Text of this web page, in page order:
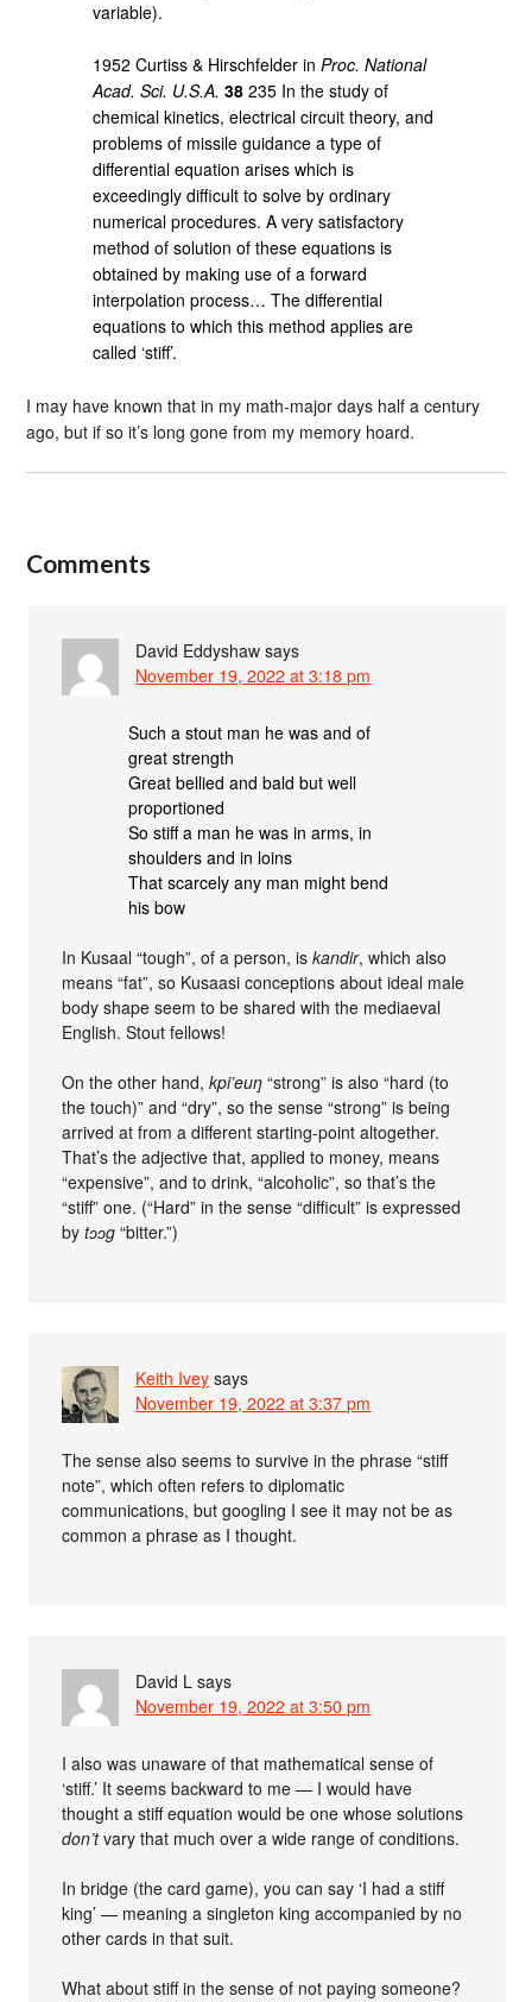
variable).
1952 Curtiss & Hirschfelder inProc. National
Acad. Sci. U.S.A. 38 235 In the study of
chemical kinetics, electrical circuit theory, and
problems of missile guidance a type of
differential equation arises which is
exceedingly difficult to solve by ordinary
numerical procedures. A very satisfactory
method of solution of these equations is
obtained by making use of a forward
interpolation process… The differential
equations to which this method applies are
called ‘stiff’.
I may have known that in my math-major days half a century
ago, but if so it’s long gone from my memory hoard.
Comments
David Eddyshaw says
November 19, 2022 at 3:18 pm
Such a stout man he was and of
great strength
Great bellied and bald but well
proportioned
So stiff a man he was in arms, in
shoulders and in loins
That scarcely any man might bend
his bow
In Kusaal “tough”, of a person, iskandir, which also
means “fat”, so Kusaasi conceptions about ideal male
body shape seem to be shared with the mediaeval
English. Stout fellows!
On the other hand,kpi’euŋ “strong” is also “hard (to
the touch)” and “dry”, so the sense “strong” is being
arrived at from a different starting-point altogether.
That’s the adjective that, applied to money, means
“expensive”, and to drink, “alcoholic”, so that’s the
“stiff” one. (“Hard” in the sense “difficult” is expressed
bytɔɔg “bitter.”)
Keith Ivey says
November 19, 2022 at 3:37 pm
The sense also seems to survive in the phrase “stiff
note”, which often refers to diplomatic
communications, but googling I see it may not be as
common a phrase as I thought.
David L says
November 19, 2022 at 3:50 pm
I also was unaware of that mathematical sense of
‘stiff.’ It seems backward to me — I would have
thought a stiff equation would be one whose solutions
don’tvary that much over a wide range of conditions.
In bridge (the card game), you can say ‘I had a stiff
king’ — meaning a singleton king accompanied by no
other cards in that suit.
What about stiff in the sense of not paying someone?